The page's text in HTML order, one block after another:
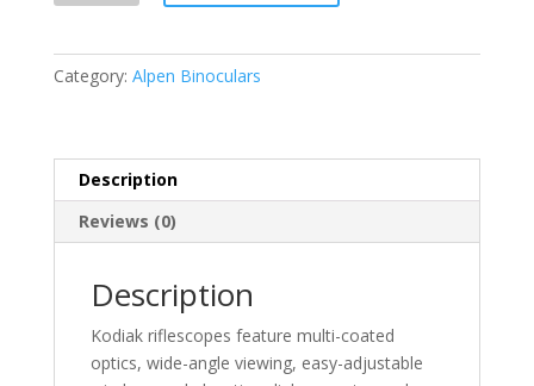
quantity
Category: Alpen Binoculars
Description
Reviews (0)
Description
Kodiak riflescopes feature multi-coated
optics, wide-angle viewing, easy-adjustable